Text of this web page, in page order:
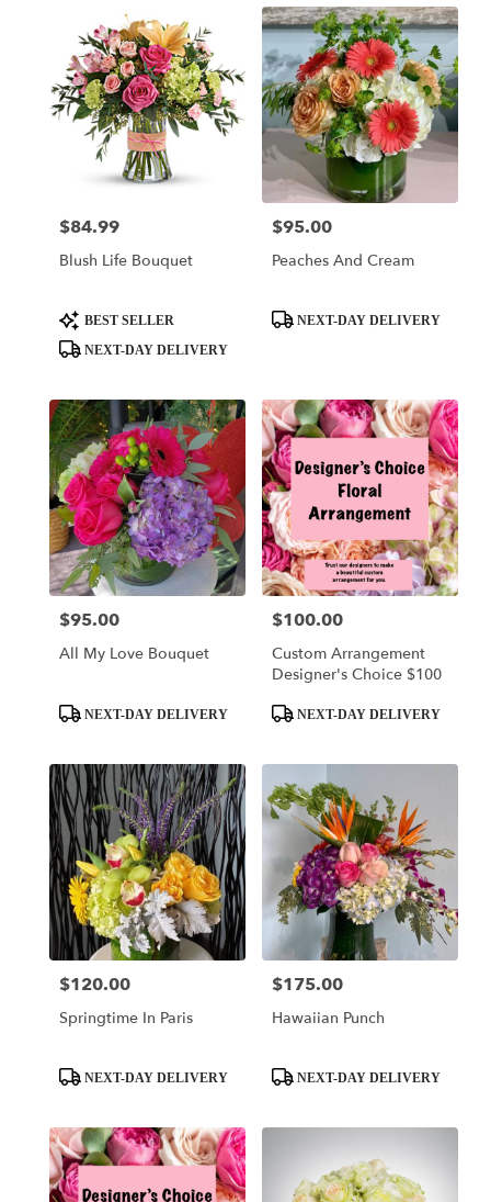
Price:
$84.99
Blush Life Bouquet
Product
Tags:
BEST SELLER
NEXT-DAY DELIVERY
Price:
$95.00
Peaches And Cream
ProductNEXT-DAY DELIVERY
Price:
$95.00
All My Love Bouquet
ProductNEXT-DAY DELIVERY
Price:
$100.00
Custom Arrangement
Designer's Choice $100
ProductNEXT-DAY DELIVERY
Price:
$120.00
Springtime In Paris
ProductNEXT-DAY DELIVERY
Price:
$175.00
Hawaiian Punch
ProductNEXT-DAY DELIVERY